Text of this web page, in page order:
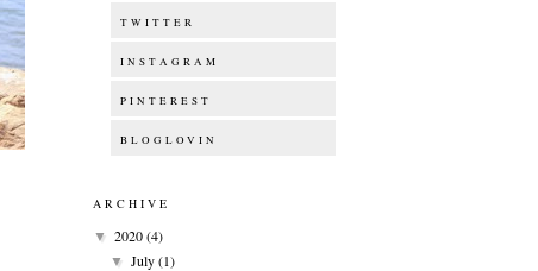
TWITTER
INSTAGRAM
PINTEREST
BLOGLOVIN
ARCHIVE
▼ 2020(4)
▼ July(1)